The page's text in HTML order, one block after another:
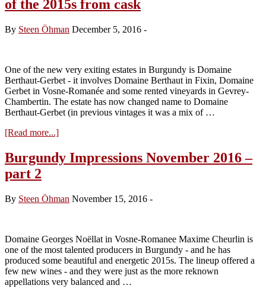
Georges
and
Berthaut-
of the 2015s from cask
By Steen Öhman December 5, 2016 -
One of the new very exiting estates in Burgundy is Domaine
Berthaut-Gerbet - it involves Domaine Berthaut in Fixin, Domaine
Gerbet in Vosne-Romanée and some rented vineyards in Gevrey-
Chambertin. The estate has now changed name to Domaine
Berthaut-Gerbet (in previous vintages it was a mix of …
[Read more...]about
Domaine
Berthaut-
tasting
of
from
cask
Burgundy Impressions November 2016 –
part 2
By Steen Öhman November 15, 2016 -
Domaine Georges Noëllat in Vosne-Romanee Maxime Cheurlin is
one of the most talented producers in Burgundy - and he has
produced some beautiful and energetic 2015s. The lineup offered a
few new wines - and they were just as the more reknown
appellations very balanced and …